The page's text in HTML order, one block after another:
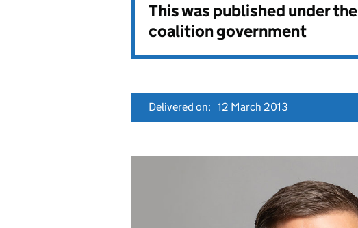
This was published under the
coalition government
Delivered on: 12 March 2013